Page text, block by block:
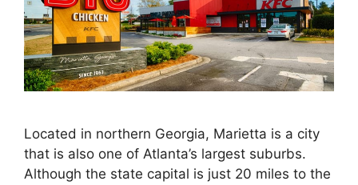
Located in northern Georgia, Marietta is a city
that is also one of Atlanta’s largest suburbs.
Although the state capital is just 20 miles to the